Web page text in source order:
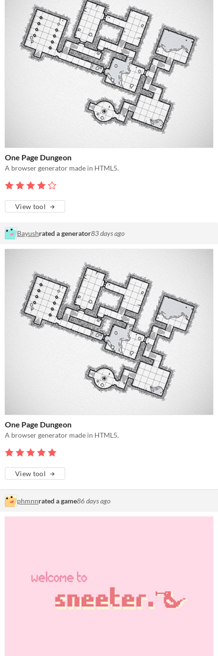
One Page Dungeon
A browser generator made in HTML5.
View tool
Bayushrated a generator83 days ago
One Page Dungeon
A browser generator made in HTML5.
View tool
phmnnrated a game86 days ago